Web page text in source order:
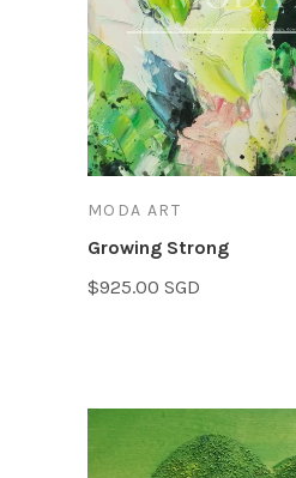
MODA ART
Growing Strong
$925.00 SGD